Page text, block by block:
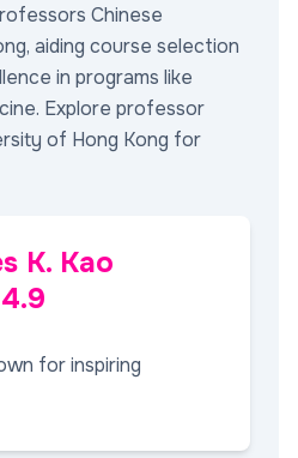
Chinese
aiding course selection
in programs like
Explore professor
of Hong Kong for
K. Kao
for inspiring